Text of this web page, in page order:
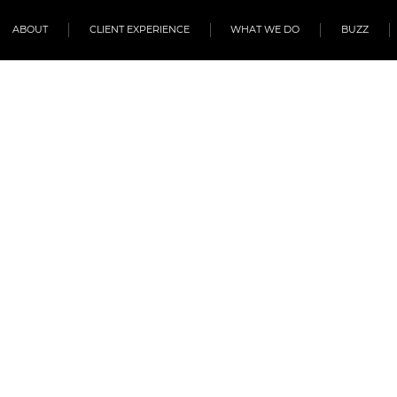
ABOUT CLIENT EXPERIENCE WHAT WE DO BUZZ